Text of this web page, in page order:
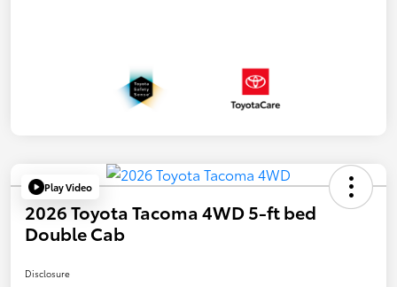
Play Video
2026 Toyota Tacoma 4WD 5-ft bed
Double Cab
Disclosure